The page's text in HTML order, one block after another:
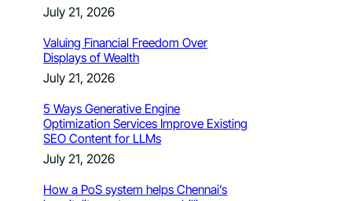
July 21, 2026
Valuing Financial Freedom Over
Displays of Wealth
July 21, 2026
5 Ways Generative Engine
Optimization Services Improve Existing
SEO Content for LLMs
July 21, 2026
How a PoS system helps Chennai’s